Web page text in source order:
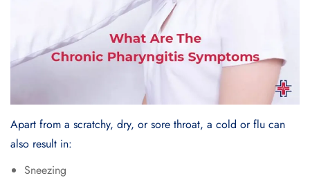
Apart from a scratchy, dry, or sore throat, a cold or flu can
also result in:
Sneezing